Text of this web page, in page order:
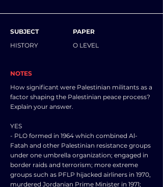
SUBJECT
HISTORY
PAPER
O LEVEL
NOTES
How significant were Palestinian militants as a
factor shaping the Palestinian peace process?
Explain your answer.
YES
- PLO formed in 1964 which combined Al-
Fatah and other Palestinian resistance groups
under one umbrella organization; engaged in
border raids and terrorism; more extreme
groups such as PFLP hijacked airliners in 1970,
murdered Jordanian Prime Minister in 1971;